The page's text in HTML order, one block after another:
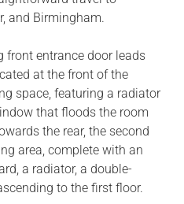
and Birmingham.
front entrance door leads
at the front of the
space, featuring a radiator
that floods the room
the rear, the second
area, complete with an
a radiator, a double-
to the first floor.